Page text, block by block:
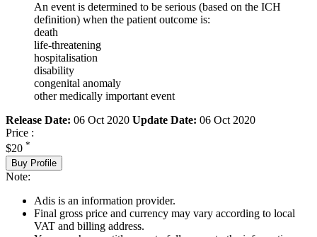
An event is determined to be serious (based on the ICH
definition) when the patient outcome is:
death
life-threatening
hospitalisation
disability
congenital anomaly
other medically important event
Release Date: 06 Oct 2020 Update Date: 06 Oct 2020
Price :
$20 *
Buy Profile
Note:
Adis is an information provider.
Final gross price and currency may vary according to local
VAT and billing address.